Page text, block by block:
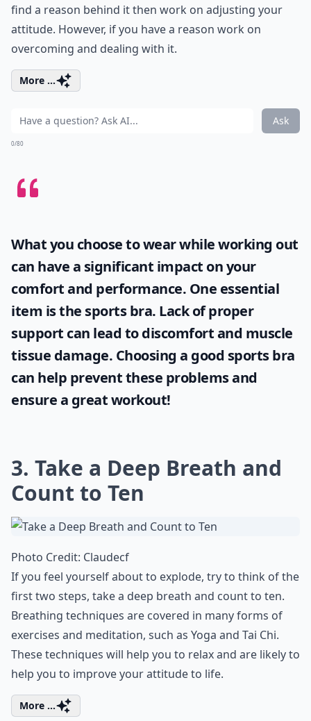
find a reason behind it then work on adjusting your
attitude. However, if you have a reason work on
overcoming and dealing with it.
More ...
Ask
0/80
What you choose to wear while working out
can have a significant impact on your
comfort and performance. One essential
item is the sports bra. Lack of proper
support can lead to discomfort and muscle
tissue damage. Choosing a good sports bra
can help prevent these problems and
ensure a great workout!
3. Take a Deep Breath and
Count to Ten
Photo Credit: Claudecf
If you feel yourself about to explode, try to think of the
first two steps, take a deep breath and count to ten.
Breathing techniques are covered in many forms of
exercises and meditation, such as Yoga and Tai Chi.
These techniques will help you to relax and are likely to
help you to improve your attitude to life.
More ...